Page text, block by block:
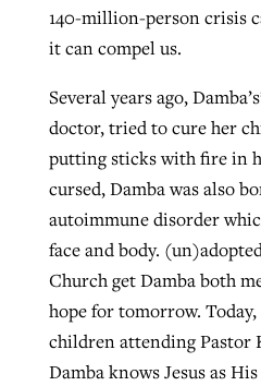
140-million-person crisis
it can compel us.
Several years ago,
doctor, tried to cure her
putting sticks with fire in
cursed, Damba was also
autoimmune disorder
face and body.
Church get Damba both
hope for tomorrow.
children attending Pastor
Damba knows Jesus as